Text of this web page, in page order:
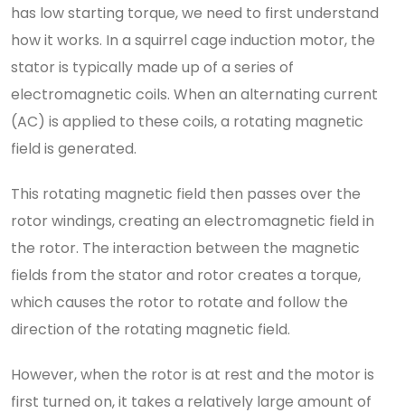
has low starting torque, we need to first understand
how it works. In a squirrel cage induction motor, the
stator is typically made up of a series of
electromagnetic coils. When an alternating current
(AC) is applied to these coils, a rotating magnetic
field is generated.
This rotating magnetic field then passes over the
rotor windings, creating an electromagnetic field in
the rotor. The interaction between the magnetic
fields from the stator and rotor creates a torque,
which causes the rotor to rotate and follow the
direction of the rotating magnetic field.
However, when the rotor is at rest and the motor is
first turned on, it takes a relatively large amount of